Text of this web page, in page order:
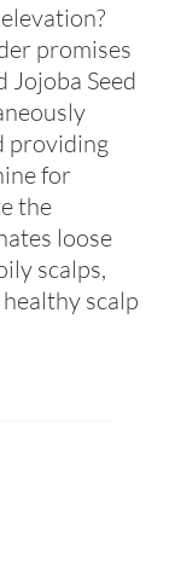
promises
Jojoba Seed
providing
for
the
loose
scalps,
scalp